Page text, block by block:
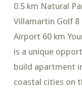
0.5 km Natural
Villamartin Golf 8
Airport 60 km
is a unique
build apartment
coastal cities on